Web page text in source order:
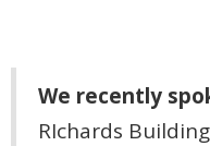
We recently
RIchards Building